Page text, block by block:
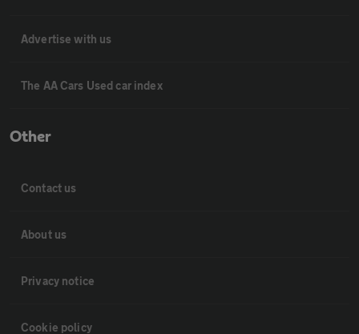
Advertise with us
The AA Cars Used car index
Other
Contact us
About us
Privacy notice
Cookie policy